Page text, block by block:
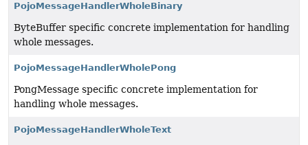
PojoMessageHandlerWholeBinary
ByteBuffer specific concrete implementation for handling
whole messages.
PojoMessageHandlerWholePong
PongMessage specific concrete implementation for
handling whole messages.
PojoMessageHandlerWholeText